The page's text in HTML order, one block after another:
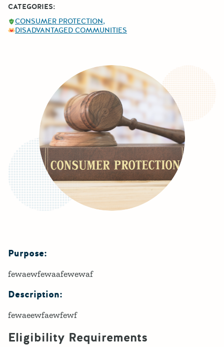
CATEGORIES:
CONSUMER PROTECTION
DISADVANTAGED COMMUNITIES
Details
Purpose:
fewaewfewaafewewaf
Description:
fewaeewfaewfewf
Eligibility Requirements